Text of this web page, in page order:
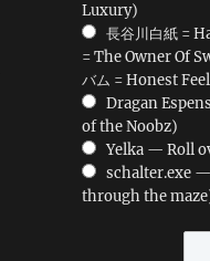
Luxury)
長谷川白紙 =
= The Owner Of
バム = Honest
Dragan
of the Noobz)
Yelka — Roll
schalter.exe
through the